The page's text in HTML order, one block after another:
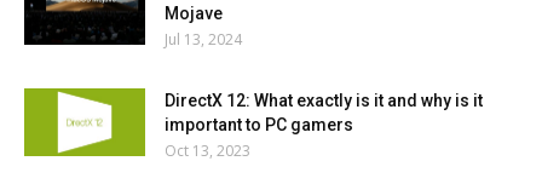
Mojave
Jul 13, 2024
DirectX 12: What exactly is it and why is it
important to PC gamers
Oct 13, 2023